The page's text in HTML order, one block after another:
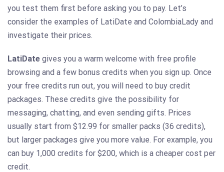
you test them first before asking you to pay. Let’s
consider the examples of LatiDate and ColombiaLady and
investigate their prices.
LatiDate gives you a warm welcome with free profile
browsing and a few bonus credits when you sign up. Once
your free credits run out, you will need to buy credit
packages. These credits give the possibility for
messaging, chatting, and even sending gifts. Prices
usually start from $12.99 for smaller packs (36 credits),
but larger packages give you more value. For example, you
can buy 1,000 credits for $200, which is a cheaper cost per
credit.